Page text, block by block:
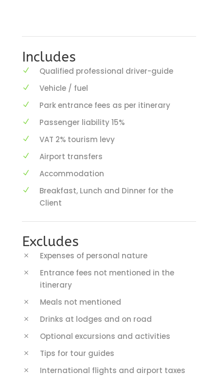
Includes
Qualified professional driver-guide
Vehicle / fuel
Park entrance fees as per itinerary
Passenger liability 15%
VAT 2% tourism levy
Airport transfers
Accommodation
Breakfast, Lunch and Dinner for the
Client
Excludes
Expenses of personal nature
Entrance fees not mentioned in the
itinerary
Meals not mentioned
Drinks at lodges and on road
Optional excursions and activities
Tips for tour guides
International flights and airport taxes